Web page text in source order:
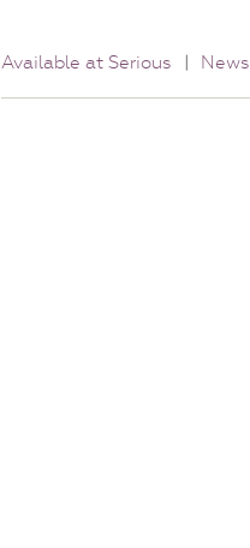
Available at Serious | News